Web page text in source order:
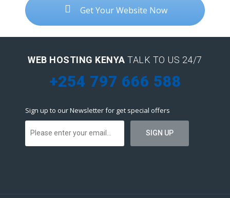
Get Your Website Now
WEB HOSTING KENYA TALK TO US 24/7
+254 797 666 588
Sign up to our Newsletter for get special offers